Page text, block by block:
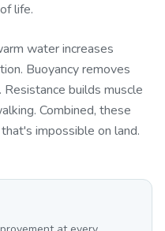
life.
water increases
Buoyancy removes
builds muscle
Combined, these
impossible on land.